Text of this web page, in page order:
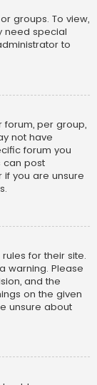
groups. To view,
need special
to
per group,
not have
forum you
can post
you are unsure
for their site.
warning. Please
and the
on the given
unsure about